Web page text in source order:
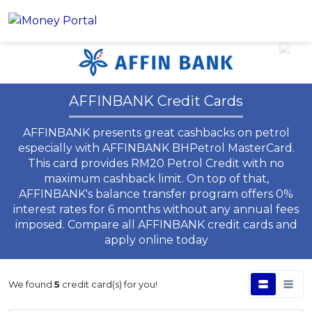
Loans
PERSONAL FINANCING
All Personal Loans
Suggest Me Personal Loans
Islamic Personal Financing
NEW iMoney Financial Advisory
MOST POPULAR PERSONAL LOANS
Credit Card
FIND A CARD
All Credit Cards
Suggest Me Credit Cards
Top 10 Credit Cards
Debit Cards
BROWSE CARDS BY CATEGORY
Insurance
HEALTH & WELLBEING
Medical Insurance
Savings & Investment
Islamic Fixed Deposits
CALCULATORS
Articles
AFFINBANK Credit Cards
AFFINBANK presents great cashbacks on petrol
especially with AFFINBANK BHPetrol MasterCard.
This card provides RM20 Petrol Credit with no
maximum cashback limit. On top of that,
AFFINBANK's balance transfer program offers 0%
interest rates for 6 months without any annual fees
imposed. Compare all AFFINBANK credit cards and
apply online today
We found 5 credit card(s) for you!